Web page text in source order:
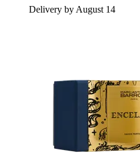
Delivery by August 14